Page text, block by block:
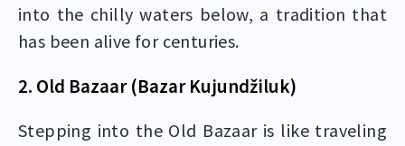
into the chilly waters below, a tradition that
has been alive for centuries.
2. Old Bazaar (Bazar Kujundžiluk)
Stepping into the Old Bazaar is like traveling